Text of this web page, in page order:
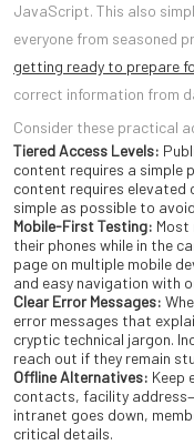
JavaScript. This also
everyone from seasoned
getting ready to prepare
correct information from
Consider these practical
Tiered Access Levels:
content requires a simple
content requires elevated
simple as possible to
Mobile-First Testing: Most
their phones while in the
page on multiple mobile
and easy navigation with
Clear Error Messages:
error messages that
cryptic technical jargon.
reach out if they remain
Offline Alternatives: Keep
contacts, facility
intranet goes down,
critical details.